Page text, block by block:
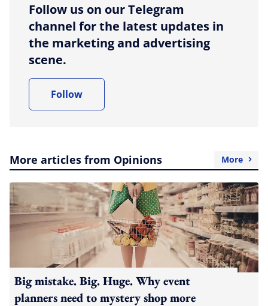
Follow us on our Telegram
channel for the latest updates in
the marketing and advertising
scene.
Follow
More articles from Opinions More
Big mistake. Big. Huge. Why event
planners need to mystery shop more